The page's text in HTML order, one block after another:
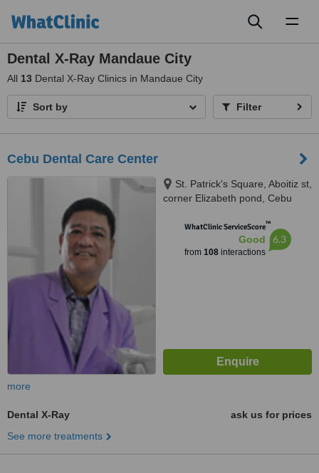
Dental X-Ray Mandaue City
All 13 Dental X-Ray Clinics in Mandaue City
Sort by Filter
Cebu Dental Care Center
St. Patrick's Square, Aboitiz st,
corner Elizabeth pond, Cebu
WhatClinic ServiceScore™
Good
from 108interactions
6.3
more
Dental X-Ray
ask us for prices
See more treatments